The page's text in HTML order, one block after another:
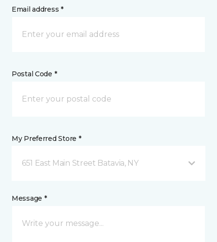
Email address *
Postal Code *
My Preferred Store *
651 East Main Street Batavia, NY
Message *